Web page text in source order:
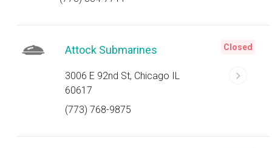
Attock Submarines
3006 E 92nd St, Chicago IL
60617
(773) 768-9875
Closed